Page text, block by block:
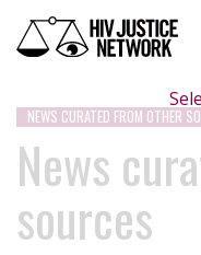
NEWS CURATED FROM OTHER
News
sources